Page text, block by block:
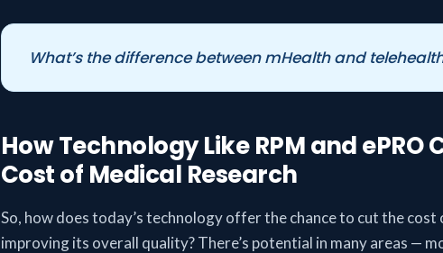
What’s the difference between mHealth and
How Technology Like RPM and ePRO
Cost of Medical Research
So, how does today’s technology offer the chance to cut the
improving its overall quality? There’s potential in many areas —